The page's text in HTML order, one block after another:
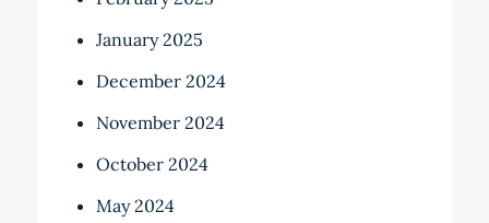
January 2025
December 2024
November 2024
October 2024
May 2024